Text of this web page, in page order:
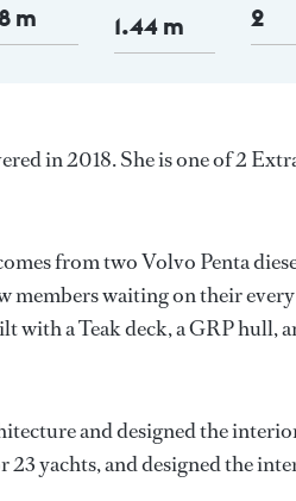
m 1.44 m 2
in 2018. She is one of 2
from two Volvo Penta
members waiting on their every
with a Teak deck, a GRP hull,
and designed the
23 yachts, and designed the